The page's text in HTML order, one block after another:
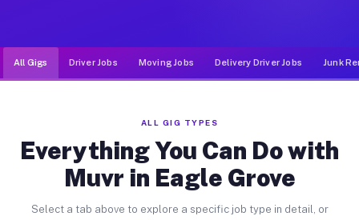
All Gigs Driver Jobs Moving Jobs Delivery Driver Jobs Junk
ALL GIG TYPES
Everything You Can Do with
Muvr in Eagle Grove
Select a tab above to explore a specific job type in detail, or